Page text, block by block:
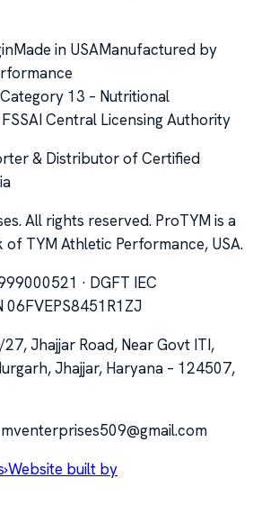
Made in USAManufactured by
Category 13 – Nutritional
Central Licensing Authority
& Distributor of Certified
All rights reserved. ProTYM is a
TYM Athletic Performance, USA.
· DGFT IEC
06FVEPS8451R1ZJ
Jhajjar Road, Near Govt ITI,
Jhajjar, Haryana – 124507,
mventerprises509@gmail.com
›Website built by